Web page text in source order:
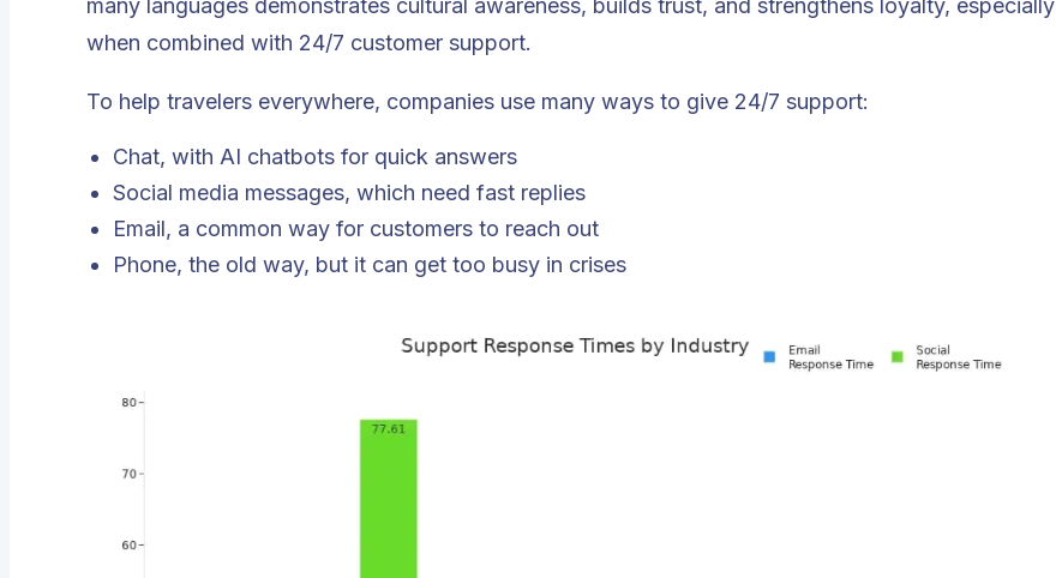
when combined with 24/7 customer support.
To help travelers everywhere, companies use many ways to give 24/7 support:
Chat, with AI chatbots for quick answers
Social media messages, which need fast replies
Email, a common way for customers to reach out
Phone, the old way, but it can get too busy in crises